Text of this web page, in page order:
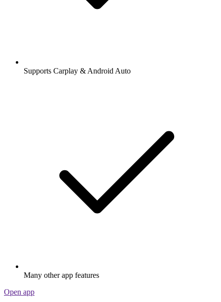
Supports Carplay & Android Auto
Many other app features
Open app